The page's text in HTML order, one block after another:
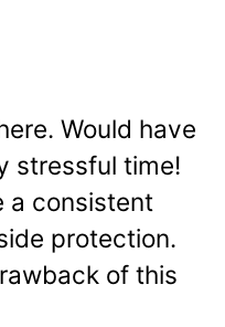
Would have
stressful time!
a consistent
protection.
of this